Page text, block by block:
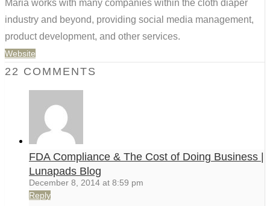
Maria works with many companies within the cloth diaper
industry and beyond, providing social media management,
product development, and other services.
Website
22 COMMENTS
FDA Compliance & The Cost of Doing Business |
Lunapads Blog
December 8, 2014 at 8:59 pm
Reply